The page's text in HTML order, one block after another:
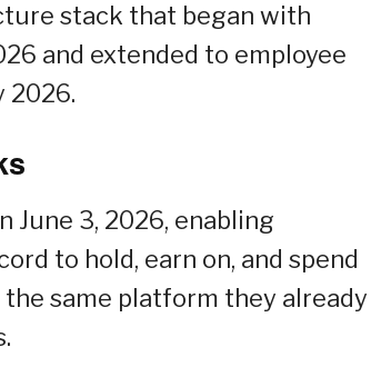
stack that began with
and extended to employee
2026.
June 3, 2026, enabling
to hold, earn on, and spend
same platform they already